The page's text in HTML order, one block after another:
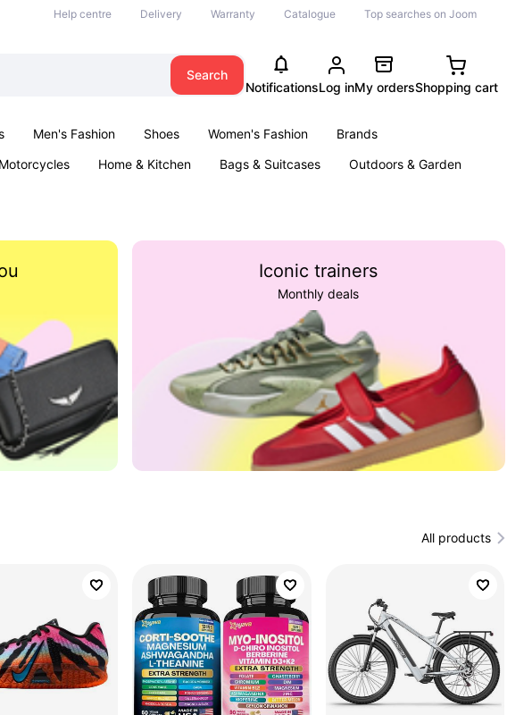
Help centre Delivery Warranty Catalogue Top searches on Joom
Search
NotificationsLog inMy ordersShopping cart
Men's Fashion Shoes Women's Fashion
Brands
Home & Kitchen Bags & Suitcases
Outdoors & Garden
Iconic trainers
Monthly deals
All products